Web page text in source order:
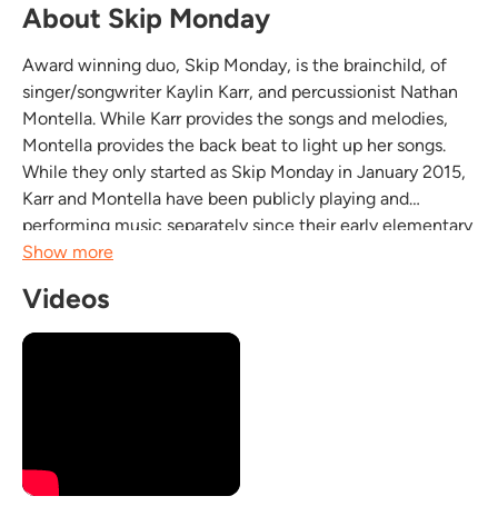
About Skip Monday
Award winning duo, Skip Monday, is the brainchild, of
singer/songwriter Kaylin Karr, and percussionist Nathan
Montella. While Karr provides the songs and melodies,
Montella provides the back beat to light up her songs.
While they only started as Skip Monday in January 2015,
Karr and Montella have been publicly playing and
performing music separately since their early elementary
school days. The duo has already won 9 awards in the
Show more
Videos